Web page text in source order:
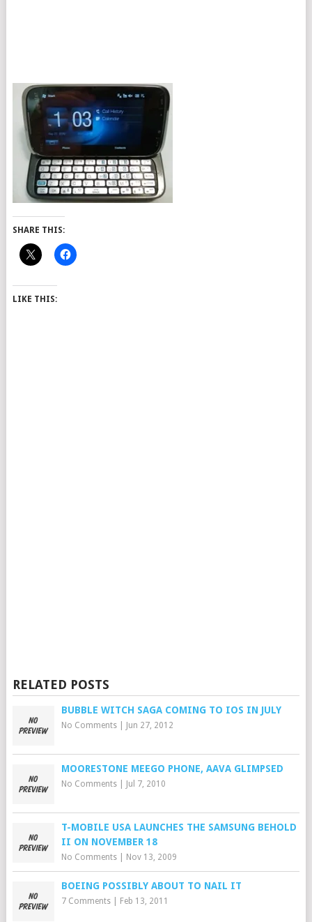
SHARE THIS:
LIKE THIS:
RELATED POSTS
BUBBLE WITCH SAGA COMING TO IOS IN JULY
No Comments| Jun 27, 2012
MOORESTONE MEEGO PHONE, AAVA GLIMPSED
No Comments| Jul 7, 2010
T-MOBILE USA LAUNCHES THE SAMSUNG BEHOLD
II ON NOVEMBER 18
No Comments| Nov 13, 2009
BOEING POSSIBLY ABOUT TO NAIL IT
7 Comments| Feb 13, 2011